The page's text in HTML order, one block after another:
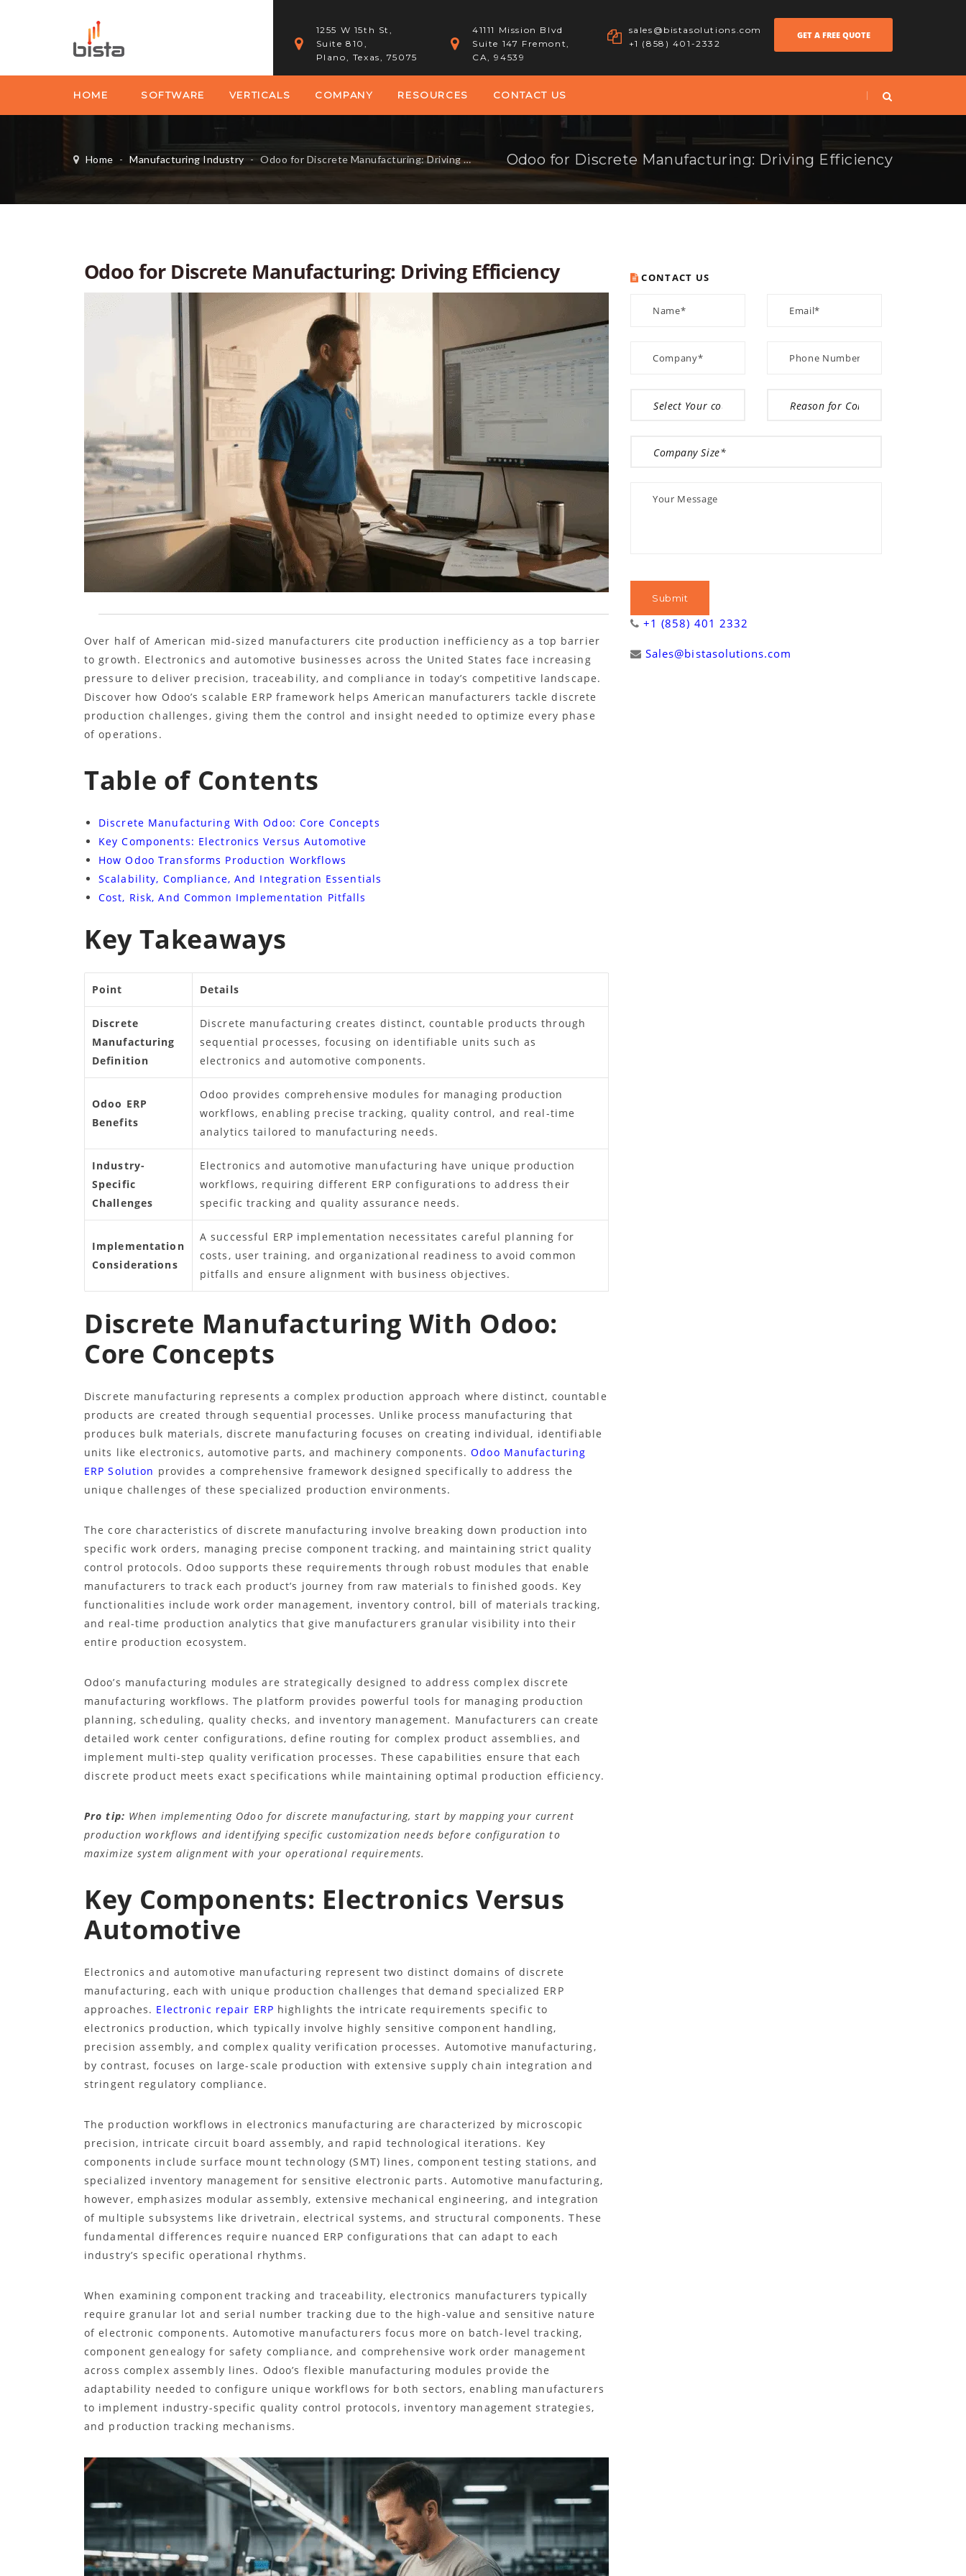
1255 W 15th St,
Suite 810,
Plano, Texas, 75075
41111 Mission Blvd
Suite 147 Fremont,
CA, 94539
sales@bistasolutions.com
+1 (858) 401-2332
GET A FREE QUOTE
HOME SOFTWARE VERTICALS COMPANY RESOURCES CONTACT US
Home - Manufacturing Industry - Odoo for Discrete Manufacturing: Driving Efficiency Odoo for Discrete Manufacturing: Driving Efficiency
Odoo for Discrete Manufacturing: Driving Efficiency
Over half of American mid-sized manufacturers cite production inefficiency as a top barrier
to growth. Electronics and automotive businesses across the United States face increasing
pressure to deliver precision, traceability, and compliance in today’s competitive landscape.
Discover how Odoo’s scalable ERP framework helps American manufacturers tackle discrete
production challenges, giving them the control and insight needed to optimize every phase
of operations.
Table of Contents
Discrete Manufacturing With Odoo: Core Concepts
Key Components: Electronics Versus Automotive
How Odoo Transforms Production Workflows
Scalability, Compliance, And Integration Essentials
Cost, Risk, And Common Implementation Pitfalls
Key Takeaways
Point Details
Discrete
Manufacturing
Definition
Discrete manufacturing creates distinct, countable products through
sequential processes, focusing on identifiable units such as
electronics and automotive components.
Odoo ERP
Benefits
Odoo provides comprehensive modules for managing production
workflows, enabling precise tracking, quality control, and real-time
analytics tailored to manufacturing needs.
Industry-
Specific
Challenges
Electronics and automotive manufacturing have unique production
workflows, requiring different ERP configurations to address their
specific tracking and quality assurance needs.
Implementation
Considerations
A successful ERP implementation necessitates careful planning for
costs, user training, and organizational readiness to avoid common
pitfalls and ensure alignment with business objectives.
Discrete Manufacturing With Odoo:
Core Concepts
Discrete manufacturing represents a complex production approach where distinct, countable
products are created through sequential processes. Unlike process manufacturing that
produces bulk materials, discrete manufacturing focuses on creating individual, identifiable
units like electronics, automotive parts, and machinery components.Odoo Manufacturing
ERP Solution provides a comprehensive framework designed specifically to address the
unique challenges of these specialized production environments.
The core characteristics of discrete manufacturing involve breaking down production into
specific work orders, managing precise component tracking, and maintaining strict quality
control protocols. Odoo supports these requirements through robust modules that enable
manufacturers to track each product’s journey from raw materials to finished goods. Key
functionalities include work order management, inventory control, bill of materials tracking,
and real-time production analytics that give manufacturers granular visibility into their
entire production ecosystem.
Odoo’s manufacturing modules are strategically designed to address complex discrete
manufacturing workflows. The platform provides powerful tools for managing production
planning, scheduling, quality checks, and inventory management. Manufacturers can create
detailed work center configurations, define routing for complex product assemblies, and
implement multi-step quality verification processes. These capabilities ensure that each
discrete product meets exact specifications while maintaining optimal production efficiency.
Pro tip: When implementing Odoo for discrete manufacturing, start by mapping your current
production workflows and identifying specific customization needs before configuration to
maximize system alignment with your operational requirements.
Key Components: Electronics Versus
Automotive
Electronics and automotive manufacturing represent two distinct domains of discrete
manufacturing, each with unique production challenges that demand specialized ERP
approaches. Electronic repair ERP highlights the intricate requirements specific to
electronics production, which typically involve highly sensitive component handling,
precision assembly, and complex quality verification processes. Automotive manufacturing,
by contrast, focuses on large-scale production with extensive supply chain integration and
stringent regulatory compliance.
The production workflows in electronics manufacturing are characterized by microscopic
precision, intricate circuit board assembly, and rapid technological iterations. Key
components include surface mount technology (SMT) lines, component testing stations, and
specialized inventory management for sensitive electronic parts. Automotive manufacturing,
however, emphasizes modular assembly, extensive mechanical engineering, and integration
of multiple subsystems like drivetrain, electrical systems, and structural components. These
fundamental differences require nuanced ERP configurations that can adapt to each
industry’s specific operational rhythms.
When examining component tracking and traceability, electronics manufacturers typically
require granular lot and serial number tracking due to the high-value and sensitive nature
of electronic components. Automotive manufacturers focus more on batch-level tracking,
component genealogy for safety compliance, and comprehensive work order management
across complex assembly lines. Odoo’s flexible manufacturing modules provide the
adaptability needed to configure unique workflows for both sectors, enabling manufacturers
to implement industry-specific quality control protocols, inventory management strategies,
and production tracking mechanisms.
CONTACT US
+1 (858) 401 2332
Sales@bistasolutions.com